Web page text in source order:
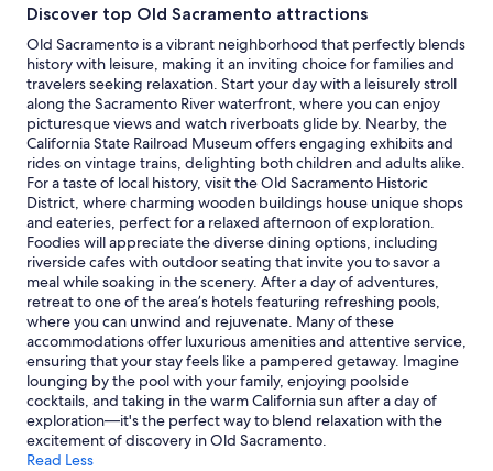
for
2
adults.
Prices
and
availability
subject
to
change.
Additional
terms
may
apply.
Discover top Old Sacramento attractions
Old Sacramento is a vibrant neighborhood that perfectly blends
history with leisure, making it an inviting choice for families and
travelers seeking relaxation. Start your day with a leisurely stroll
along the Sacramento River waterfront, where you can enjoy
picturesque views and watch riverboats glide by. Nearby, the
California State Railroad Museum offers engaging exhibits and
rides on vintage trains, delighting both children and adults alike.
For a taste of local history, visit the Old Sacramento Historic
District, where charming wooden buildings house unique shops
and eateries, perfect for a relaxed afternoon of exploration.
Foodies will appreciate the diverse dining options, including
riverside cafes with outdoor seating that invite you to savor a
meal while soaking in the scenery. After a day of adventures,
retreat to one of the area’s hotels featuring refreshing pools,
where you can unwind and rejuvenate. Many of these
accommodations offer luxurious amenities and attentive service,
ensuring that your stay feels like a pampered getaway. Imagine
lounging by the pool with your family, enjoying poolside
cocktails, and taking in the warm California sun after a day of
exploration—it's the perfect way to blend relaxation with the
excitement of discovery in Old Sacramento.
Read Less